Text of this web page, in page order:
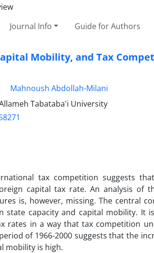
Journal Info Guide for Authors
Mobility, and Tax
Mahnoush Abdollah-Milani
Tabataba'i University
tax competition suggests
capital tax rate. An analysis of
is, however, missing. The central
state capacity and capital mobility.
rates in a way that tax competition
of 1966-2000 suggests that the
mobility is high.